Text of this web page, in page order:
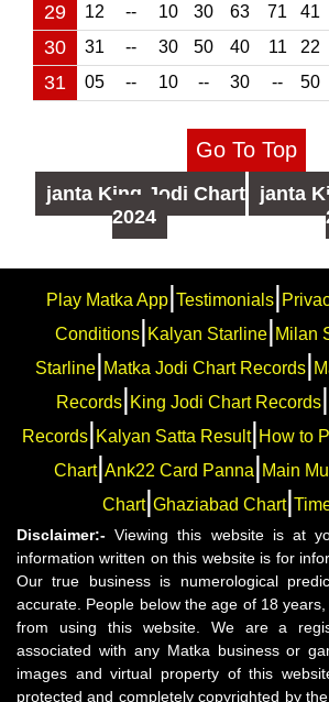
29 12 -- 10 30 63 71 41
30 31 -- 30 50 40 11 22
31 05 -- 10 -- 30 -- 50
Go To Top
jantaKing Jodi Chart
2024
janta
Play Matka App|Testimonials|
Conditions| Kalyan Starline| Milan
Starline| Matka Jodi Chart Records|
Records| King Jodi Chart Records|
Records| Kalyan Satta Result| How to
Chart|Ank22 Card Panna| Main
Chart|Ghaziabad Chart|
Disclaimer:- Viewing this website is at
information written on this website is for
Our true business is numerological
accurate. People below the age of 18
from using this website. We are a
associated with any Matka business or
images and virtual property of this
protected and completely copyrighted by